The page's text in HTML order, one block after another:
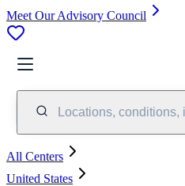
Meet Our Advisory Council
Locations, conditions,
All Centers
United States